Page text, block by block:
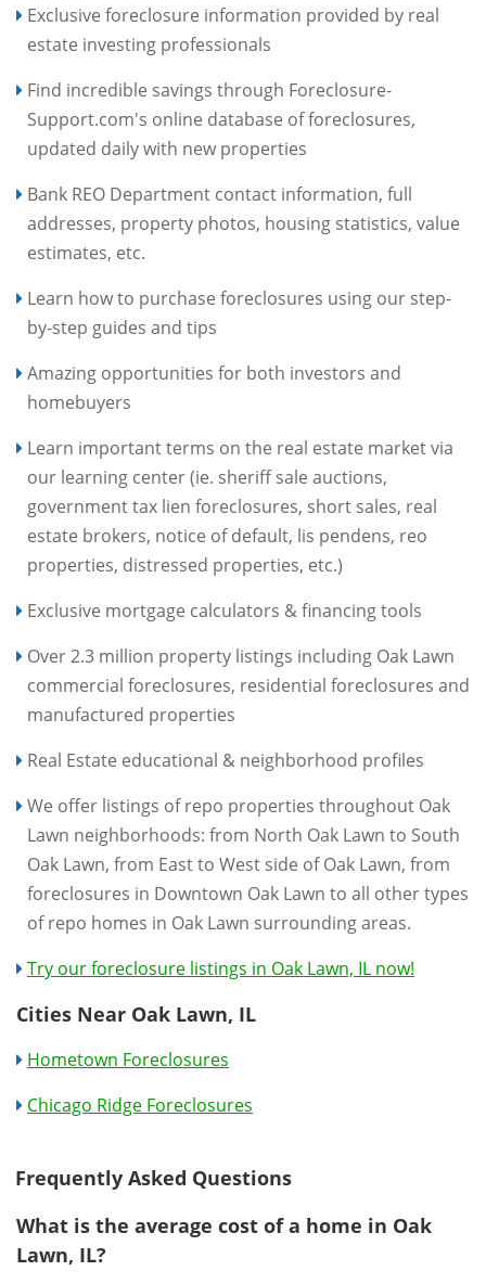
Exclusive foreclosure information provided by real
estate investing professionals
Find incredible savings through Foreclosure-
Support.com's online database of foreclosures,
updated daily with new properties
Bank REO Department contact information, full
addresses, property photos, housing statistics, value
estimates, etc.
Learn how to purchase foreclosures using our step-
by-step guides and tips
Amazing opportunities for both investors and
homebuyers
Learn important terms on the real estate market via
our learning center (ie. sheriff sale auctions,
government tax lien foreclosures, short sales, real
estate brokers, notice of default, lis pendens, reo
properties, distressed properties, etc.)
Exclusive mortgage calculators & financing tools
Over 2.3 million property listings including Oak Lawn
commercial foreclosures, residential foreclosures and
manufactured properties
Real Estate educational & neighborhood profiles
We offer listings of repo properties throughout Oak
Lawn neighborhoods: from North Oak Lawn to South
Oak Lawn, from East to West side of Oak Lawn, from
foreclosures in Downtown Oak Lawn to all other types
of repo homes in Oak Lawn surrounding areas.
Try our foreclosure listings in Oak Lawn, IL now!
Cities Near Oak Lawn, IL
Hometown Foreclosures
Chicago Ridge Foreclosures
Frequently Asked Questions
What is the average cost of a home in Oak
Lawn, IL?